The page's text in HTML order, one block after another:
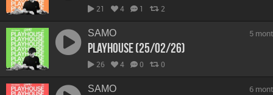
21 4 1 2
SAMO
Playhouse (25/02/26)
26 4 0 0
5
SAMO 6